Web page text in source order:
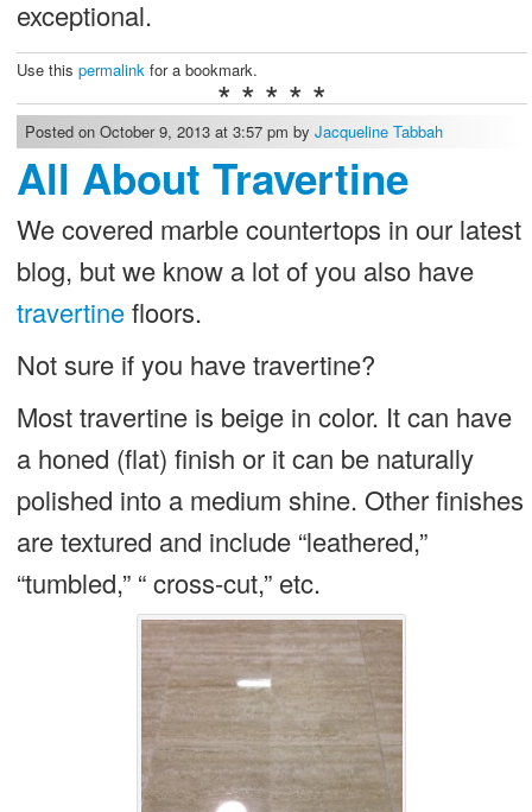
exceptional.
Use this permalinkfor a bookmark.
* * * * *
Posted on October 9, 2013 at 3:57 pm by Jacqueline Tabbah
All About Travertine
We covered marble countertops in our latest
blog, but we know a lot of you also have
travertinefloors.
Not sure if you have travertine?
Most travertine is beige in color. It can have
a honed (flat) finish or it can be naturally
polished into a medium shine. Other finishes
are textured and include “leathered,”
“tumbled,” “ cross-cut,” etc.